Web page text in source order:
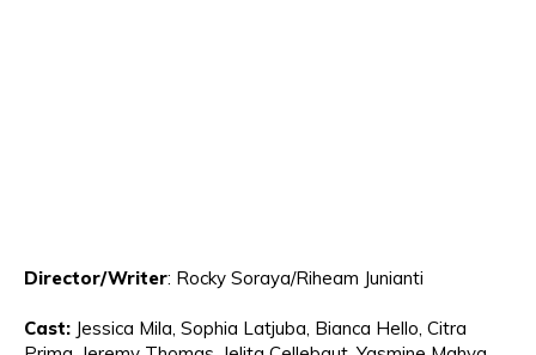
Director/Writer: Rocky Soraya/Riheam Junianti
Cast: Jessica Mila, Sophia Latjuba, Bianca Hello, Citra